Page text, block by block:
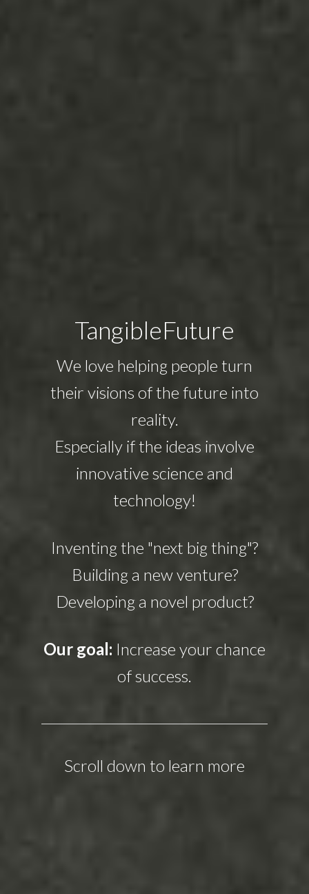
TangibleFuture
We love helping people turn
their visions of the future into
reality.
Especially if the ideas involve
innovative science and
technology!
Inventing the "next big thing"?
Building a new venture?
Developing a novel product?
Our goal: Increase your chance
of success.
Scroll down to learn more